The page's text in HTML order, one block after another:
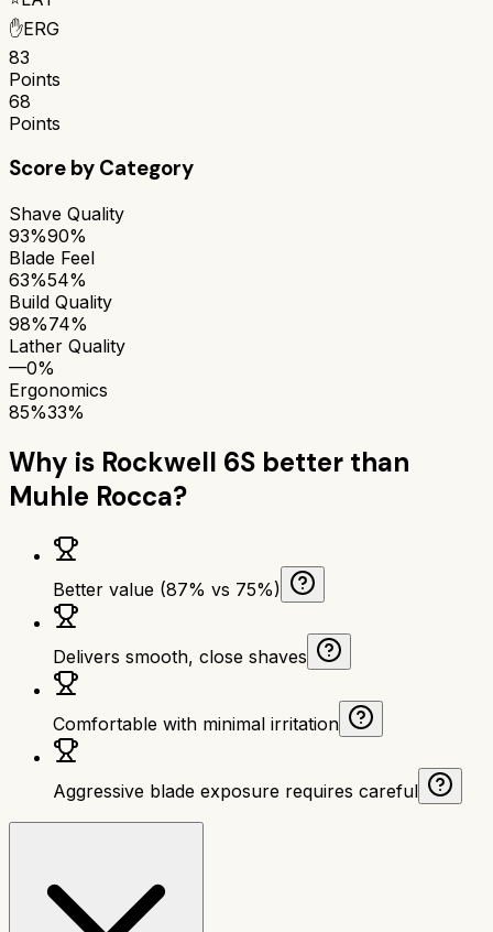
✋ERG
83
Points
68
Points
Score by Category
Shave Quality
93%90%
Blade Feel
63%54%
Build Quality
98%74%
Lather Quality
—0%
Ergonomics
85%33%
Why is Rockwell 6S better than
Muhle Rocca?
Better value (87% vs 75%)
Delivers smooth, close shaves
Comfortable with minimal irritation
Aggressive blade exposure requires careful